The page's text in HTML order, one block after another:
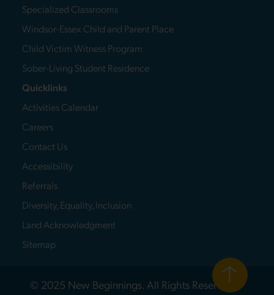
Specialized Classrooms
Windsor-Essex Child and Parent Place
Child Victim Witness Program
Sober-Living Student Residence
Quicklinks
Activities Calendar
Careers
Contact Us
Accessibility
Referrals
Diversity, Equality, Inclusion
Land Acknowledgment
Sitemap
© 2025 New Beginnings. All Rights Reserved.